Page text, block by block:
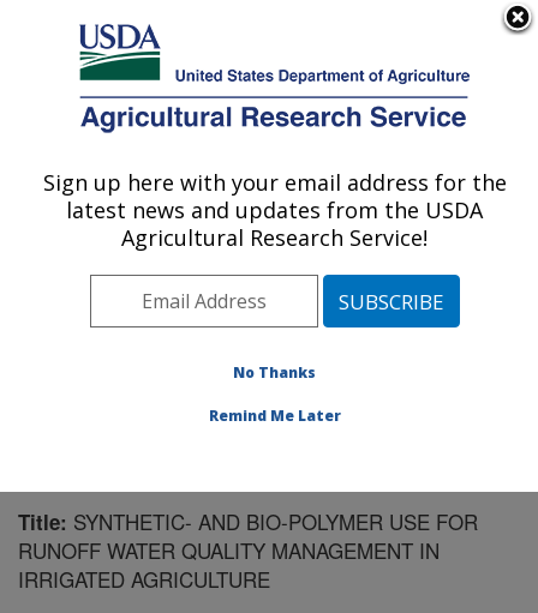
Here's how you know
Agricultural Research Service
U.S. DEPARTMENT OF AGRICULTURE
Northwest Irrigation and Soils Research:
Kimberly, ID
Pacific West Area Kimberly, Idaho
Publications at this Location» Publication #175959
Title: SYNTHETIC- AND BIO-POLYMER USE FOR
RUNOFF WATER QUALITY MANAGEMENT IN
IRRIGATED AGRICULTURE
Sign up here with your email address for the
latest news and updates from the USDA
Agricultural Research Service!
No Thanks
Remind Me Later